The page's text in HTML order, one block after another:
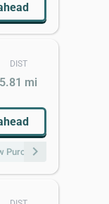
DIST
5.81 mi
of $20 or More
chevron_right